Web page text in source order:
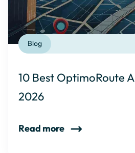
Blog
10 Best OptimoRoute
2026
Read more